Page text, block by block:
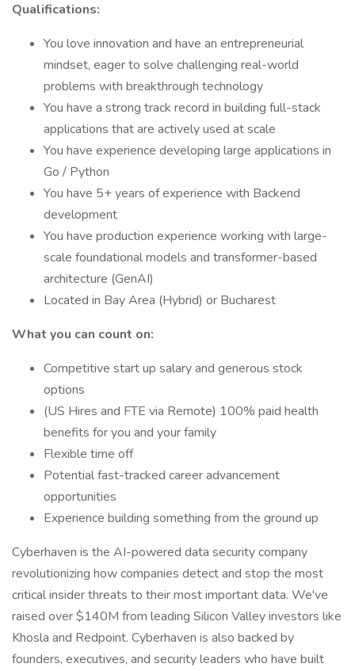
Qualifications:
You love innovation and have an entrepreneurial
mindset, eager to solve challenging real-world
problems with breakthrough technology
You have a strong track record in building full-stack
applications that are actively used at scale
You have experience developing large applications in
Go / Python
You have 5+ years of experience with Backend
development
You have production experience working with large-
scale foundational models and transformer-based
architecture (GenAI)
Located in Bay Area (Hybrid) or Bucharest
What you can count on:
Competitive start up salary and generous stock
options
(US Hires and FTE via Remote) 100% paid health
benefits for you and your family
Flexible time off
Potential fast-tracked career advancement
opportunities
Experience building something from the ground up
Cyberhaven is the AI-powered data security company
revolutionizing how companies detect and stop the most
critical insider threats to their most important data. We've
raised over $140M from leading Silicon Valley investors like
Khosla and Redpoint. Cyberhaven is also backed by
founders, executives, and security leaders who have built